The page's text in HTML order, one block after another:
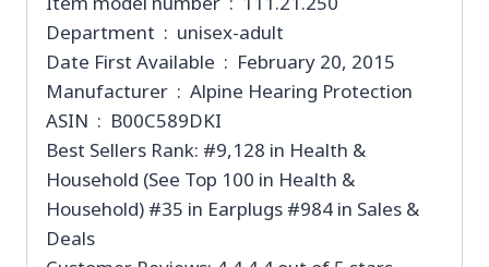
Department ‏ : ‎ unisex-adult
Date First Available ‏ : ‎ February 20, 2015
Manufacturer ‏ : ‎ Alpine Hearing Protection
ASIN ‏ : ‎ B00C589DKI
Best Sellers Rank: #9,128 in Health &
Household (See Top 100 in Health &
Household) #35 in Earplugs #984 in Sales &
Deals